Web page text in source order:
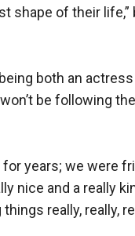
shape of their life,”
both an actress
be following
for years; we were
nice and a really
really, really,